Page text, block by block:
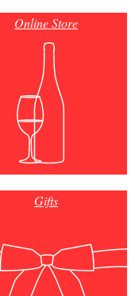
Online Store
Gifts